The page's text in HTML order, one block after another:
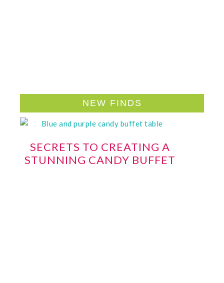
NEW FINDS
SECRETS TO CREATING A
STUNNING CANDY BUFFET